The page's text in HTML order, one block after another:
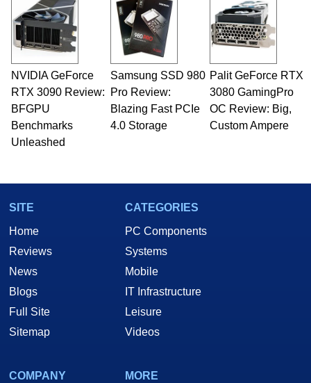
servers. Over the years, he has worked in many
fields related to technology and computing,
including system design, assembly and sales,
professional quality assurance testing, and
technical writing. In addition to being the
Managing Editor here at HotHardware for close
to 15 years, Marco is also a freelance writer
whose work has been published in a number of
PC and technology related print publications and
he is a regular fixture on HotHardware’s own
Two and a Half Geeks webcast. - Contact:
NVIDIA GeForce
RTX 3090 Review:
BFGPU
Benchmarks
Unleashed
Samsung SSD 980
Pro Review:
Blazing Fast PCIe
4.0 Storage
Palit GeForce RTX
3080 GamingPro
OC Review: Big,
Custom Ampere
SITE
Home
Reviews
News
Blogs
Full Site
Sitemap
CATEGORIES
PC Components
Systems
Mobile
IT Infrastructure
Leisure
Videos
COMPANY
MORE